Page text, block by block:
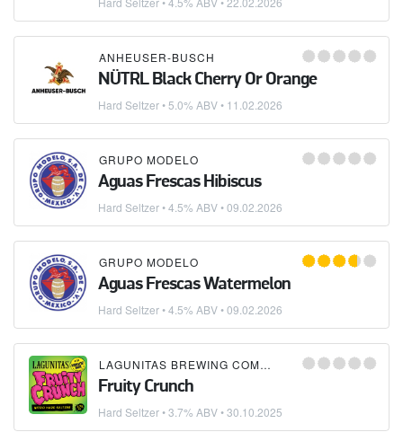
ANHEUSER-BUSCH
NÜTRL Black Cherry Or Orange
Hard Seltzer• 5.0% ABV • 11.02.2026
GRUPO MODELO
Aguas Frescas Hibiscus
Hard Seltzer• 4.5% ABV •09.02.2026
GRUPO MODELO
Aguas Frescas Watermelon
Hard Seltzer• 4.5% ABV •09.02.2026
LAGUNITAS BREWING COMPANY
Fruity Crunch
Hard Seltzer• 3.7% ABV •30.10.2025